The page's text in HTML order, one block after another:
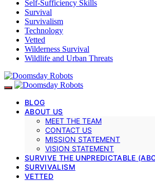
Self-Sufficiency Skills
Survival
Survivalism
Technology
Vetted
Wilderness Survival
Wildlife and Urban Threats
BLOG
ABOUT US
MEET THE TEAM
CONTACT US
MISSION STATEMENT
VISION STATEMENT
SURVIVE THE UNPREDICTABLE
SURVIVALISM
VETTED